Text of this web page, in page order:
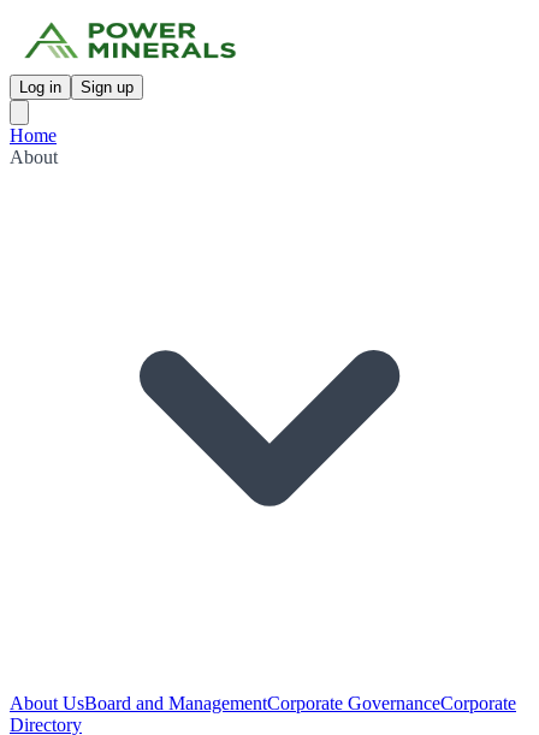
Log in Sign up
Home
About
About UsBoard and ManagementCorporate GovernanceCorporate
Directory